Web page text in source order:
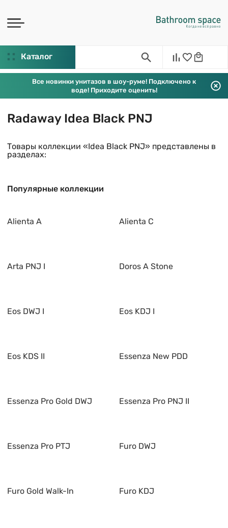
Каталог
Все новинки унитазов в шоу-руме! Подключено к
воде! Приходите оценить!
Radaway Idea Black PNJ
Товары коллекции «Idea Black PNJ» представлены в
разделах:
Популярные коллекции
Alienta A Alienta C
Arta PNJ I Doros A Stone
Eos DWJ I Eos KDJ I
Eos KDS II Essenza New PDD
Essenza Pro Gold DWJ Essenza Pro PNJ II
Essenza Pro PTJ Furo DWJ
Furo Gold Walk-In Furo KDJ